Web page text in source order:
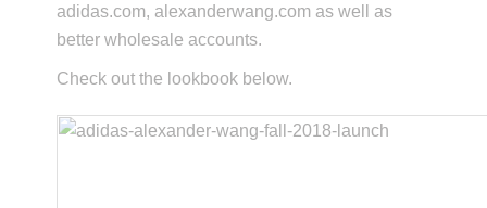
adidas.com, alexanderwang.com as well as
better wholesale accounts.
Check out the lookbook below.